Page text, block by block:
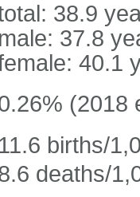
38.9
male: 37.8
40.1
(2018
11.6 births/
deaths/